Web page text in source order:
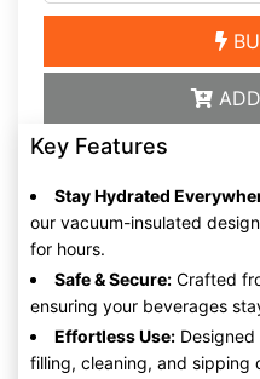
Key Features
Stay Hydrated
our vacuum-insulated
for hours.
Safe & Secure: Crafted
ensuring your beverages
Effortless Use:
filling, cleaning, and sipping